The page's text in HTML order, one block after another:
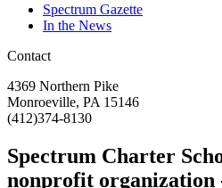
Spectrum Gazette
In the News
Contact
4369 Northern Pike
Monroeville, PA 15146
(412)374-8130
Spectrum Charter
nonprofit organization